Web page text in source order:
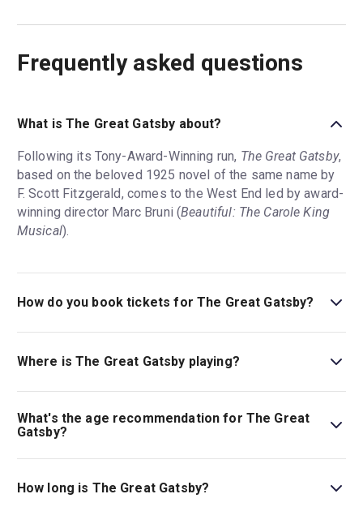
Frequently asked questions
What is The Great Gatsby about?
Following its Tony-Award-Winning run, The Great Gatsby,
based on the beloved 1925 novel of the same name by
F. Scott Fitzgerald, comes to the West End led by award-
winning director Marc Bruni (Beautiful: The Carole King
Musical).
How do you book tickets for The Great Gatsby?
Book tickets for The Great Gatsby on London Theatre.
Where is The Great Gatsby playing?
The Great Gatsby is playing at London Coliseum. The
theatre is located at St Martin's Lane, London, WC2N
4ES.
What's the age recommendation for The Great
Gatsby?
The recommended age for The Great Gatsby is Ages
10+. Children under the age of 5 are not permitted in the
auditorium. Children under the age of 16 must be seated
How long is The Great Gatsby?